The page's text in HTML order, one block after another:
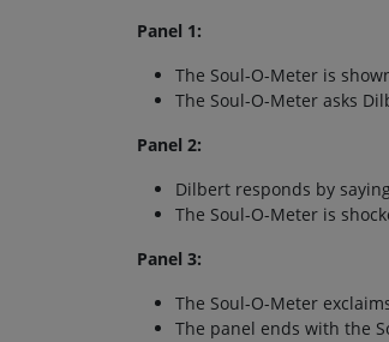
Panel 1:
The Soul-O-Meter is
The Soul-O-Meter asks
Panel 2:
Dilbert responds by
The Soul-O-Meter is
Panel 3:
The Soul-O-Meter
The panel ends with the